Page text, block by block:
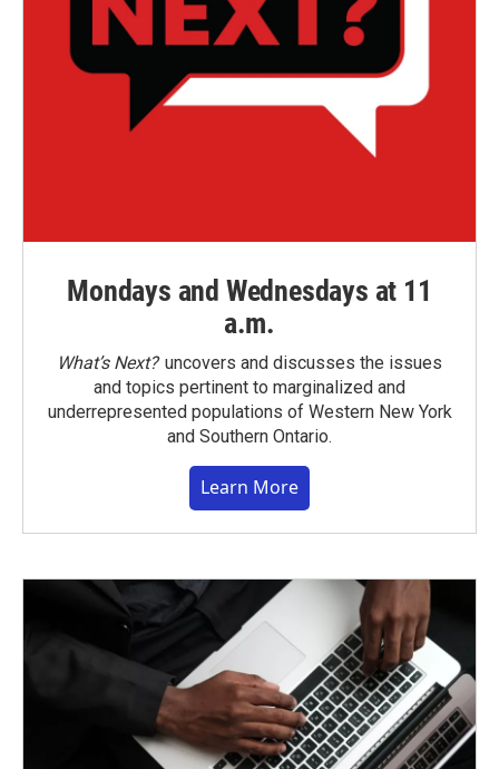
Mondays and Wednesdays at 11
a.m.
What’s Next?uncovers and discusses the issues
and topics pertinent to marginalized and
underrepresented populations of Western New York
and Southern Ontario.
Learn More